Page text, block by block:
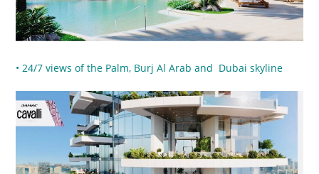
• 24/7 views of the Palm, Burj Al Arab and Dubai skyline